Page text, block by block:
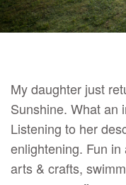
My daughter just
Sunshine. What an
Listening to her
enlightening. Fun
arts & crafts,